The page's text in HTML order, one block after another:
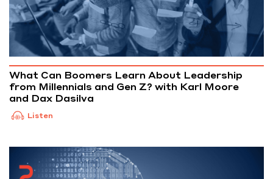
What Can Boomers Learn About Leadership
from Millennials and Gen Z? with Karl Moore
and Dax Dasilva
Listen